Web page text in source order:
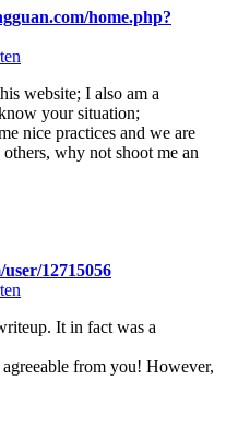
home.php?
website; I also am a
your situation;
nice practices and we are
why not shoot me an
12715056
It in fact was a
from you! However,